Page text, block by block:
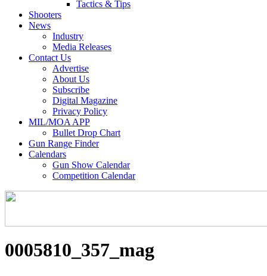
Tactics & Tips
Shooters
News
Industry
Media Releases
Contact Us
Advertise
About Us
Subscribe
Digital Magazine
Privacy Policy
MIL/MOA APP
Bullet Drop Chart
Gun Range Finder
Calendars
Gun Show Calendar
Competition Calendar
0005810_357_mag